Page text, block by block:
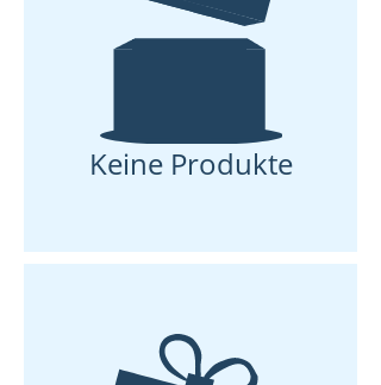
Keine Produkte